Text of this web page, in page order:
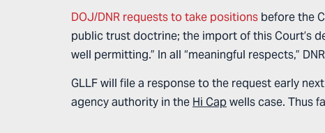
DOJ/DNR requests to take positions before the
public trust doctrine; the import of this Court’s
well permitting.” In all “meaningful respects,”
GLLF will file a response to the request early
agency authority in the Hi Capwells case. Thus